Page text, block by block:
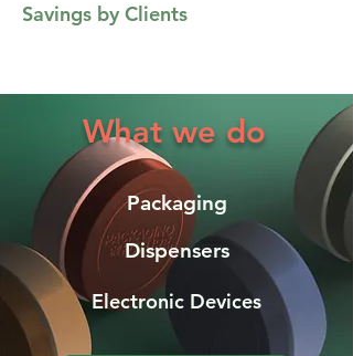
Savings by Clients
What we do
Packaging
Dispensers
Electronic Devices